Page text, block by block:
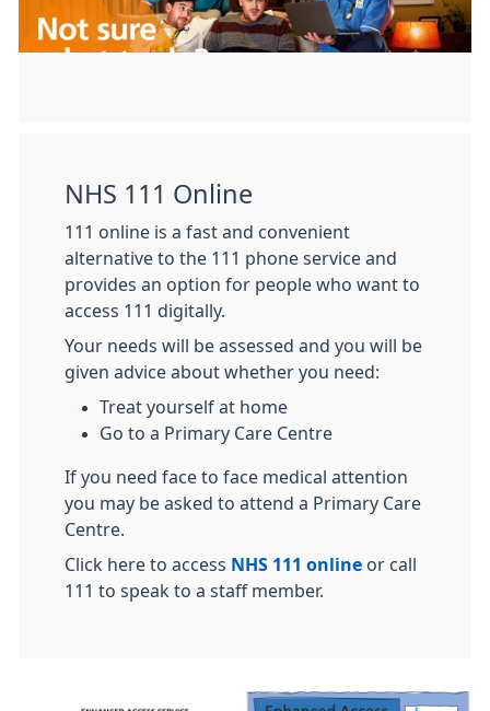
NHS 111 Online
111 online is a fast and convenient
alternative to the 111 phone service and
provides an option for people who want to
access 111 digitally.
Your needs will be assessed and you will be
given advice about whether you need:
Treat yourself at home
Go to a Primary Care Centre
If you need face to face medical attention
you may be asked to attend a Primary Care
Centre.
Click here to access NHS 111 online or call
111 to speak to a staff member.